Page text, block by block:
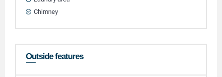
Chimney
Outside features